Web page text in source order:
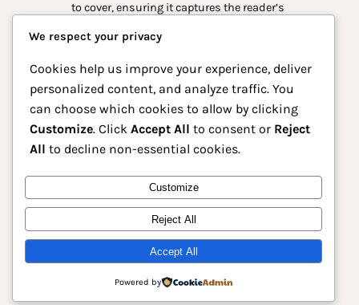
to cover, ensuring it captures the reader’s
Share a brief overview that highlights
why this topic is important and how it
can provide value. Use this space to…
Instagram
Facebook
X
Animasu – Platform Anime Terdepan
untuk Pecinta Dunia Anime Indonesia
We respect your privacy
Cookies help us improve your experience, deliver
personalized content, and analyze traffic. You
can choose which cookies to allow by clicking
Customize. Click Accept All to consent or Reject
All to decline non-essential cookies.
Customize
Reject All
Accept All
Powered by